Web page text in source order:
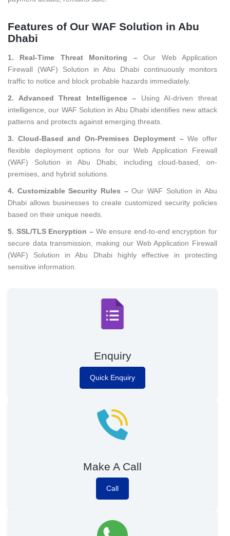
Features of Our WAF Solution in Abu
Dhabi
1. Real-Time Threat Monitoring –Our Web Application
Firewall (WAF) Solution in Abu Dhabi continuously monitors
traffic to notice and block probable hazards immediately.
2. Advanced Threat Intelligence – Using AI-driven threat
intelligence, our WAF Solution in Abu Dhabi identifies new attack
patterns and protects against emerging threats.
3. Cloud-Based and On-Premises Deployment –We offer
flexible deployment options for our Web Application Firewall
(WAF) Solution in Abu Dhabi, including cloud-based, on-
premises, and hybrid solutions.
4. Customizable Security Rules –Our WAF Solution in Abu
Dhabi allows businesses to create customized security policies
based on their unique needs.
5. SSL/TLS Encryption –We ensure end-to-end encryption for
secure data transmission, making our Web Application Firewall
(WAF) Solution in Abu Dhabi highly effective in protecting
sensitive information.
Enquiry
Quick Enquiry
Make A Call
Call